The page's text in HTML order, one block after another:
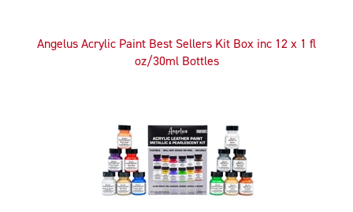
Angelus Acrylic Paint Best Sellers Kit Box inc 12 x 1 fl
oz/30ml Bottles